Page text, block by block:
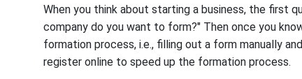
When you think about starting a business, the first
company do you want to form?" Then once you
formation process, i.e., filling out a form manually
register online to speed up the formation process.